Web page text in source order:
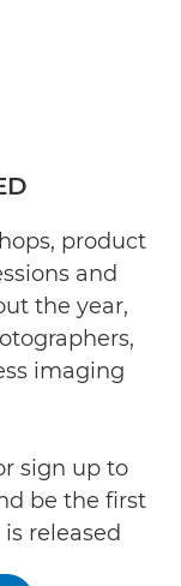
product
and
the year,
imaging
sign up to
be the first
released